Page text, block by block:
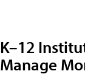
K–12
Manage